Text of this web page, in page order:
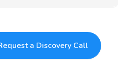
a Discovery Call